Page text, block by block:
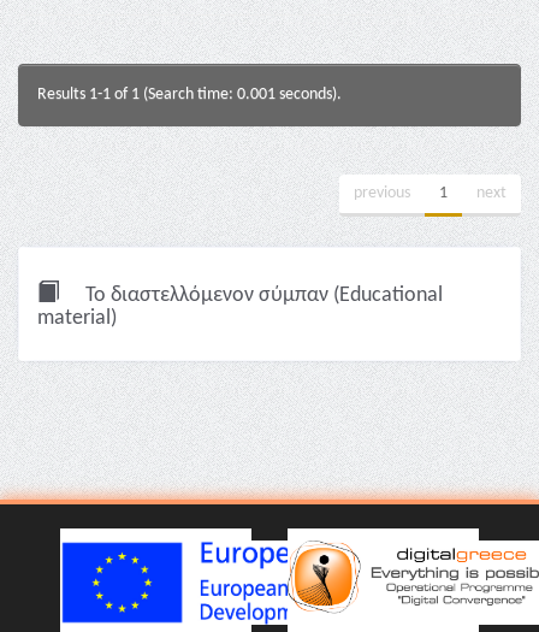
Results 1-1 of 1 (Search time: 0.001 seconds).
previous 1 next
Το διαστελλόμενον σύμπαν (Educational
material)